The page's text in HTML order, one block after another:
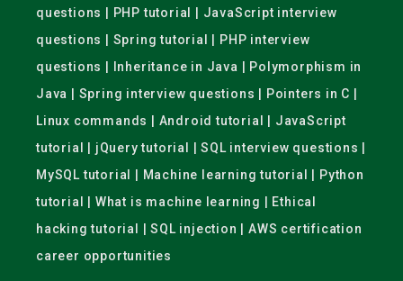
questions | PHP tutorial | JavaScript interview
questions | Spring tutorial | PHP interview
questions | Inheritance in Java | Polymorphism in
Java | Spring interview questions | Pointers in C |
Linux commands | Android tutorial | JavaScript
tutorial | jQuery tutorial | SQL interview questions |
MySQL tutorial | Machine learning tutorial | Python
tutorial | What is machine learning | Ethical
hacking tutorial | SQL injection | AWS certification
career opportunities